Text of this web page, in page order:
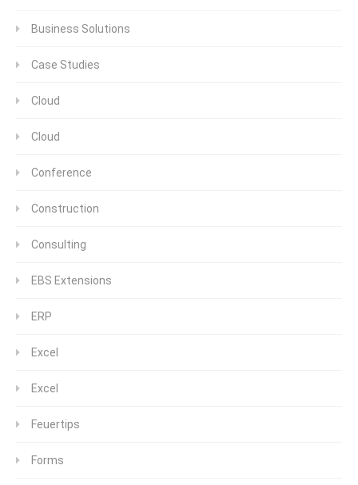
Business Solutions
Case Studies
Cloud
Cloud
Conference
Construction
Consulting
EBS Extensions
ERP
Excel
Excel
Feuertips
Forms